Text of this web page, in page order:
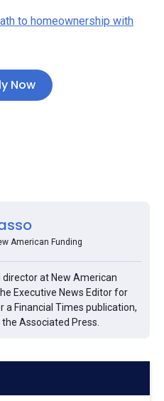
to homeownership with
Now
American Funding
at New American
Executive News Editor for
a Financial Times publication,
Associated Press.